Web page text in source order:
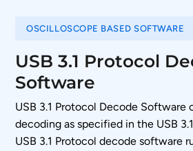
OSCILLOSCOPE BASED SOFTWARE
USB 3.1 Protocol
Software
USB 3.1 Protocol Decode Software
decoding as specified in the USB
USB 3.1 Protocol decode software